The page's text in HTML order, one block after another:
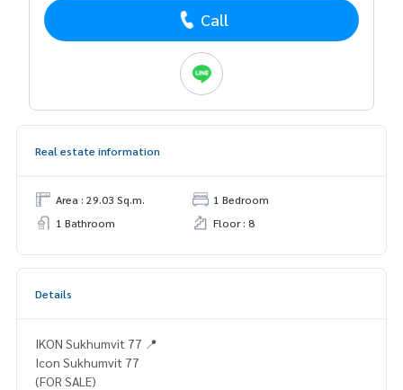
Call
Real estate information
Area : 29.03 Sq.m.
1 Bedroom
1 Bathroom
Floor : 8
Details
IKON Sukhumvit 77 📍
Icon Sukhumvit 77
(FOR SALE)